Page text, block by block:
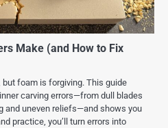
Make (and How to Fix
foam is forgiving. This guide
carving errors—from dull blades
and uneven reliefs—and shows you
practice, you’ll turn errors into